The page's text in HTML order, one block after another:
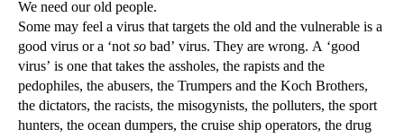
We need our old people.
Some may feel a virus that targets the old and the vulnerable is a
good virus or a ‘notso bad’ virus. They are wrong. A ‘good
virus’ is one that takes the assholes, the rapists and the
pedophiles, the abusers, the Trumpers and the Koch Brothers,
the dictators, the racists, the misogynists, the polluters, the sport
hunters, the ocean dumpers, the cruise ship operators, the drug